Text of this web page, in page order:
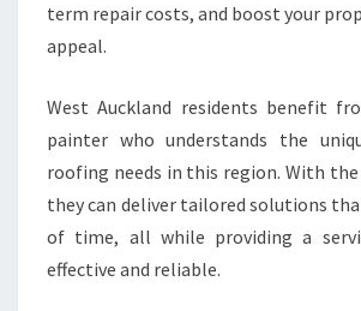
S
U
C
L
A
N
term repair costs, and boost your
appeal.
West Auckland residents benefit
painter who understands the
roofing needs in this region. With
they can deliver tailored solutions
of time, all while providing a
effective and reliable.